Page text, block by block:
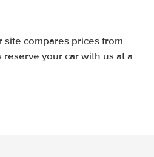
compares prices from
your car with us at a